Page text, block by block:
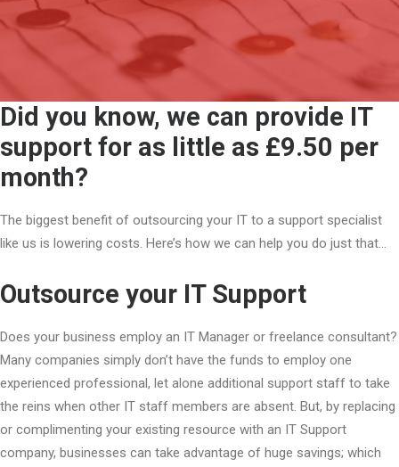
Did you know, we can provide IT
support for as little as £9.50 per
month?
The biggest benefit of outsourcing your IT to a support specialist
like us is lowering costs. Here’s how we can help you do just that…
Outsource your IT Support
Does your business employ an IT Manager or freelance consultant?
Many companies simply don’t have the funds to employ one
experienced professional, let alone additional support staff to take
the reins when other IT staff members are absent. But, by replacing
or complimenting your existing resource with an IT Support
company, businesses can take advantage of huge savings; which